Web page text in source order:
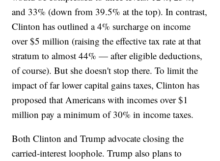
and 33% (down from 39.5% at the top). In contrast,
Clinton has outlined a 4% surcharge on income
over $5 million (raising the effective tax rate at that
stratum to almost 44% — after eligible deductions,
of course). But she doesn't stop there. To limit the
impact of far lower capital gains taxes, Clinton has
proposed that Americans with incomes over $1
million pay a minimum of 30% in income taxes.
Both Clinton and Trump advocate closing the
carried-interest loophole. Trump also plans to